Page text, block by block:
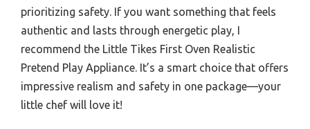
prioritizing safety. If you want something that feels
authentic and lasts through energetic play, I
recommend the Little Tikes First Oven Realistic
Pretend Play Appliance. It’s a smart choice that offers
impressive realism and safety in one package—your
little chef will love it!